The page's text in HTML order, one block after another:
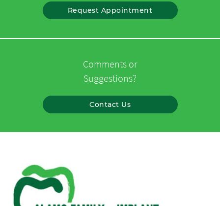
Request Appointment
Comments or
Suggestions?
Contact Us